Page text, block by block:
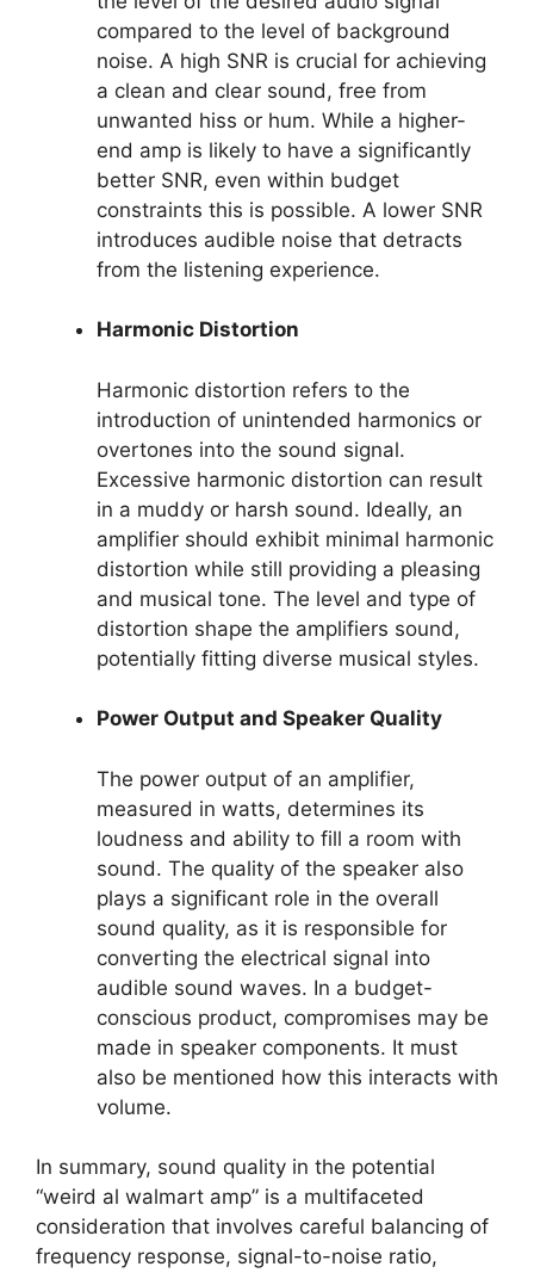
compared to the level of background
noise. A high SNR is crucial for achieving
a clean and clear sound, free from
unwanted hiss or hum. While a higher-
end amp is likely to have a significantly
better SNR, even within budget
constraints this is possible. A lower SNR
introduces audible noise that detracts
from the listening experience.
Harmonic Distortion
Harmonic distortion refers to the
introduction of unintended harmonics or
overtones into the sound signal.
Excessive harmonic distortion can result
in a muddy or harsh sound. Ideally, an
amplifier should exhibit minimal harmonic
distortion while still providing a pleasing
and musical tone. The level and type of
distortion shape the amplifiers sound,
potentially fitting diverse musical styles.
Power Output and Speaker Quality
The power output of an amplifier,
measured in watts, determines its
loudness and ability to fill a room with
sound. The quality of the speaker also
plays a significant role in the overall
sound quality, as it is responsible for
converting the electrical signal into
audible sound waves. In a budget-
conscious product, compromises may be
made in speaker components. It must
also be mentioned how this interacts with
volume.
In summary, sound quality in the potential
“weird al walmart amp” is a multifaceted
consideration that involves careful balancing of
frequency response, signal-to-noise ratio,